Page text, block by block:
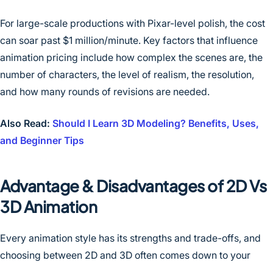
For large-scale productions with Pixar-level polish, the cost
can soar past $1 million/minute. Key factors that influence
animation pricing include how complex the scenes are, the
number of characters, the level of realism, the resolution,
and how many rounds of revisions are needed.
Also Read: Should I Learn 3D Modeling? Benefits, Uses,
and Beginner Tips
Advantage & Disadvantages of 2D Vs
3D Animation
Every animation style has its strengths and trade-offs, and
choosing between 2D and 3D often comes down to your